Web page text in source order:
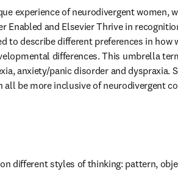
experience of neurodivergent women,
Enabled and Elsevier Thrive in
to describe different preferences in how
differences. This umbrella
anxiety/panic disorder and dyspraxia.
all be more inclusive of neurodivergent
different styles of thinking: pattern,